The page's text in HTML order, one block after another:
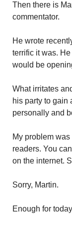
Then there is
commentator.
He wrote
terrific it was.
would be
What irritates
his party to gain
personally and
My problem
readers. You
on the internet.
Sorry, Martin.
Enough for